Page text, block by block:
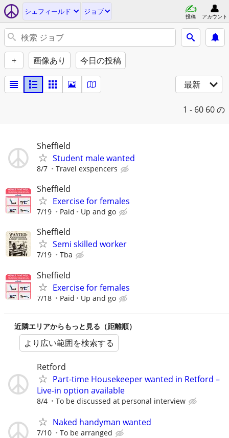
シェフィールド ジョブ
投稿 アカウント
+ 画像あり 今日の投稿
最新
1 - 60 60 の
Sheffield
Student male wanted
8/7 Travel exspencers
Sheffield
Exercise for females
7/19 Paid Up and go
Sheffield
Semi skilled worker
7/19 Tba
Sheffield
Exercise for females
7/18 Paid Up and go
近隣エリアからもっと見る（距離順）
より広い範囲を検索する
Retford
Part-time Housekeeper wanted in Retford –
Live-in option available
8/4 To be discussed at personal interview
Naked handyman wanted
7/10 To be arranged